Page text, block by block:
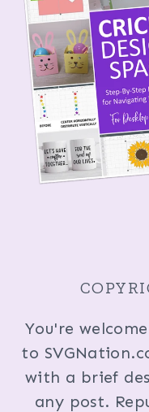
You're
to
with a brief
any post.